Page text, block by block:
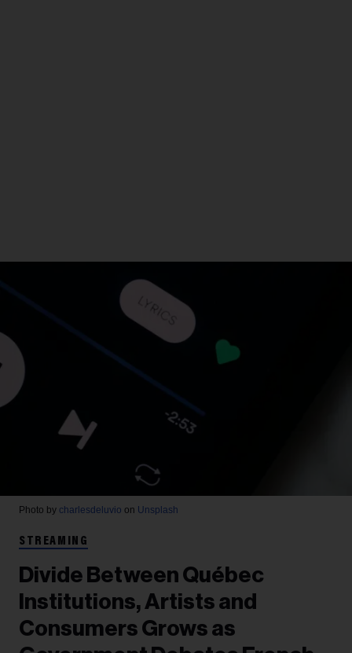
Photo by charlesdeluvio on Unsplash
STREAMING
Divide Between Québec
Institutions, Artists and
Consumers Grows as